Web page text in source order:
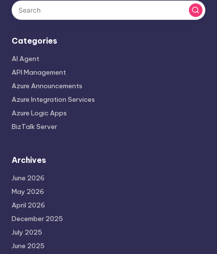
Categories
AI Agent
API Management
Azure Announcements
Azure Integration Services
Azure Logic Apps
BizTalk Server
Archives
June 2026
May 2026
April 2026
December 2025
July 2025
June 2025